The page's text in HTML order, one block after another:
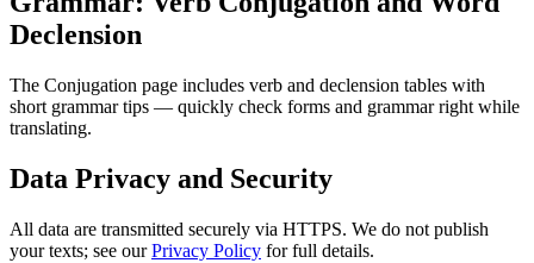
Declension
The Conjugation page includes verb and declension tables with
short grammar tips — quickly check forms and grammar right while
translating.
Data Privacy and Security
All data are transmitted securely via HTTPS. We do not publish
your texts; see ourPrivacy Policy for full details.